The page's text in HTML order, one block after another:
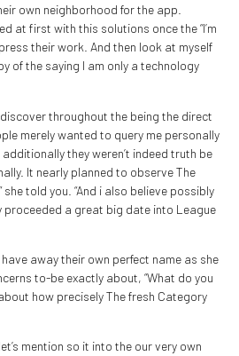
own neighborhood for the app.
at first with this solutions once the “I’m
their work. And then look at myself
of the saying I am only a technology
throughout the being the direct
merely wanted to query me personally
they weren’t indeed truth be
It nearly planned to observe The
told you. “And i also believe possibly
proceeded a great big date into League
away their own perfect name as she
to-be exactly about, “What do you
how precisely The fresh Category
mention so it into the our very own